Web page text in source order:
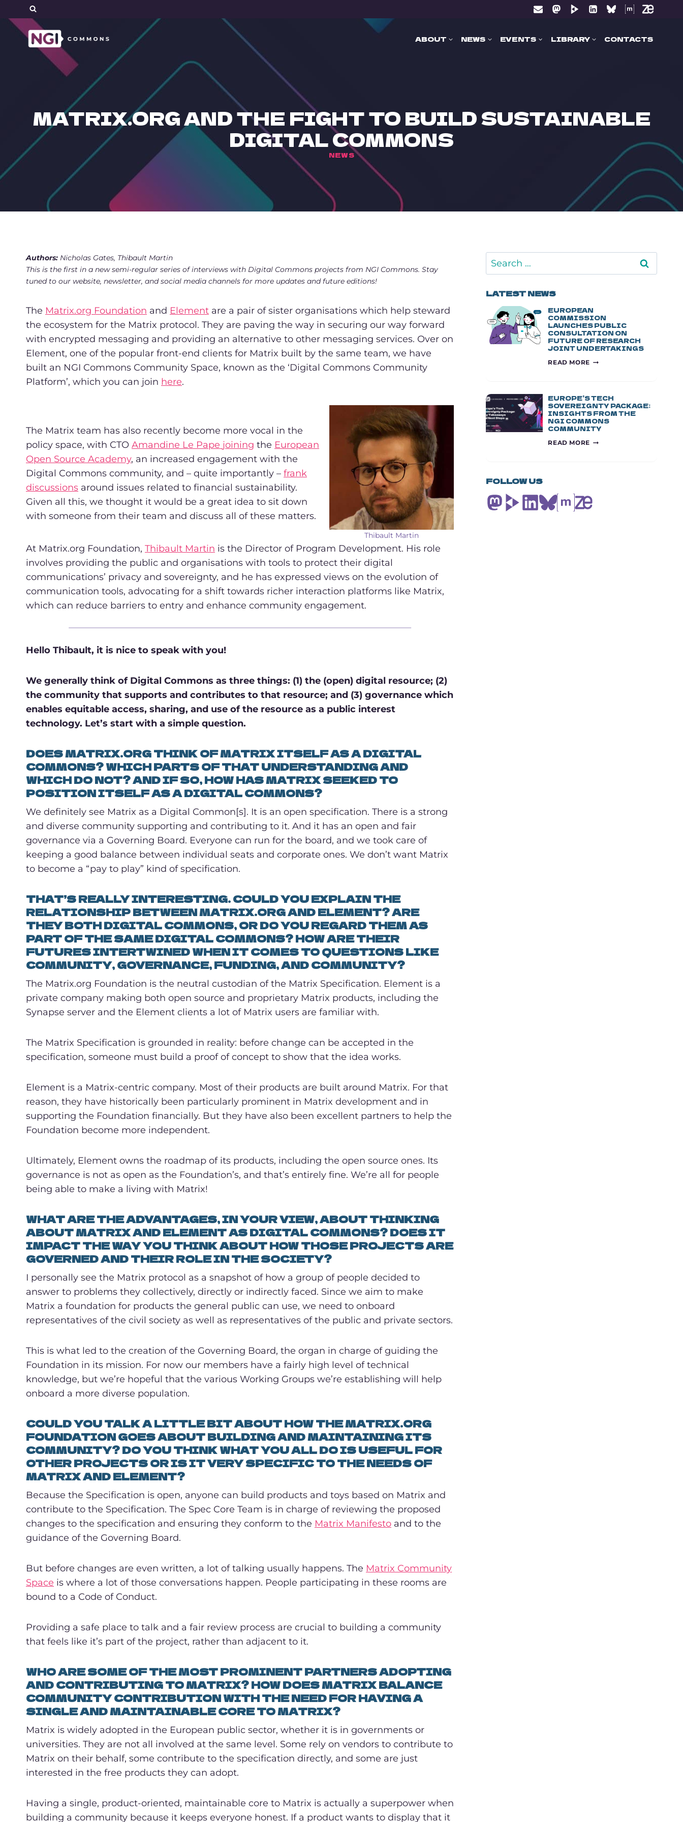
to
content
ABOUT NEWS EVENTS LIBRARY CONTACTS
MATRIX.ORG AND THE FIGHT TO BUILD SUSTAINABLE
DIGITAL COMMONS
NEWS
Authors: Nicholas Gates, Thibault Martin
This is the first in a new semi-regular series of interviews with Digital Commons projects from NGI Commons. Stay
tuned to our website, newsletter, and social media channels for more updates and future editions!
The Matrix.org Foundation and Element are a pair of sister organisations which help steward
the ecosystem for the Matrix protocol. They are paving the way in securing our way forward
with encrypted messaging and providing an alternative to other messaging services. Over on
Element, one of the popular front-end clients for Matrix built by the same team, we have
built an NGI Commons Community Space, known as the ‘Digital Commons Community
Platform’, which you can join here.
The Matrix team has also recently become more vocal in the
policy space, with CTO Amandine Le Pape joining the European
Open Source Academy, an increased engagement with the
Digital Commons community, and – quite importantly – frank
discussions around issues related to financial sustainability.
Given all this, we thought it would be a great idea to sit down
with someone from their team and discuss all of these matters.
Thibault Martin
At Matrix.org Foundation, Thibault Martin is the Director of Program Development. His role
involves providing the public and organisations with tools to protect their digital
communications’ privacy and sovereignty, and he has expressed views on the evolution of
communication tools, advocating for a shift towards richer interaction platforms like Matrix,
which can reduce barriers to entry and enhance community engagement.
Hello Thibault, it is nice to speak with you!
We generally think of Digital Commons as three things: (1) the (open) digital resource; (2)
the community that supports and contributes to that resource; and (3) governance which
enables equitable access, sharing, and use of the resource as a public interest
technology. Let’s start with a simple question.
DOES MATRIX.ORG THINK OF MATRIX ITSELF AS A DIGITAL
COMMONS? WHICH PARTS OF THAT UNDERSTANDING AND
WHICH DO NOT? AND IF SO, HOW HAS MATRIX SEEKED TO
POSITION ITSELF AS A DIGITAL COMMONS?
We definitely see Matrix as a Digital Common[s]. It is an open specification. There is a strong
and diverse community supporting and contributing to it. And it has an open and fair
governance via a Governing Board. Everyone can run for the board, and we took care of
keeping a good balance between individual seats and corporate ones. We don’t want Matrix
to become a “pay to play” kind of specification.
THAT’S REALLY INTERESTING. COULD YOU EXPLAIN THE
RELATIONSHIP BETWEEN MATRIX.ORG AND ELEMENT? ARE
THEY BOTH DIGITAL COMMONS, OR DO YOU REGARD THEM AS
PART OF THE SAME DIGITAL COMMONS? HOW ARE THEIR
FUTURES INTERTWINED WHEN IT COMES TO QUESTIONS LIKE
COMMUNITY, GOVERNANCE, FUNDING, AND COMMUNITY?
The Matrix.org Foundation is the neutral custodian of the Matrix Specification. Element is a
private company making both open source and proprietary Matrix products, including the
Synapse server and the Element clients a lot of Matrix users are familiar with.
The Matrix Specification is grounded in reality: before change can be accepted in the
specification, someone must build a proof of concept to show that the idea works.
Element is a Matrix-centric company. Most of their products are built around Matrix. For that
reason, they have historically been particularly prominent in Matrix development and in
supporting the Foundation financially. But they have also been excellent partners to help the
Foundation become more independent.
Ultimately, Element owns the roadmap of its products, including the open source ones. Its
governance is not as open as the Foundation’s, and that’s entirely fine. We’re all for people
being able to make a living with Matrix!
WHAT ARE THE ADVANTAGES, IN YOUR VIEW, ABOUT THINKING
ABOUT MATRIX AND ELEMENT AS DIGITAL COMMONS? DOES IT
IMPACT THE WAY YOU THINK ABOUT HOW THOSE PROJECTS ARE
GOVERNED AND THEIR ROLE IN THE SOCIETY?
I personally see the Matrix protocol as a snapshot of how a group of people decided to
answer to problems they collectively, directly or indirectly faced. Since we aim to make
Matrix a foundation for products the general public can use, we need to onboard
representatives of the civil society as well as representatives of the public and private sectors.
This is what led to the creation of the Governing Board, the organ in charge of guiding the
Foundation in its mission. For now our members have a fairly high level of technical
knowledge, but we’re hopeful that the various Working Groups we’re establishing will help
onboard a more diverse population.
COULD YOU TALK A LITTLE BIT ABOUT HOW THE MATRIX.ORG
FOUNDATION GOES ABOUT BUILDING AND MAINTAINING ITS
COMMUNITY? DO YOU THINK WHAT YOU ALL DO IS USEFUL FOR
OTHER PROJECTS OR IS IT VERY SPECIFIC TO THE NEEDS OF
MATRIX AND ELEMENT?
Because the Specification is open, anyone can build products and toys based on Matrix and
contribute to the Specification. The Spec Core Team is in charge of reviewing the proposed
changes to the specification and ensuring they conform to the Matrix Manifesto and to the
guidance of the Governing Board.
But before changes are even written, a lot of talking usually happens. The Matrix Community
Space is where a lot of those conversations happen. People participating in these rooms are
bound to a Code of Conduct.
Providing a safe place to talk and a fair review process are crucial to building a community
that feels like it’s part of the project, rather than adjacent to it.
WHO ARE SOME OF THE MOST PROMINENT PARTNERS ADOPTING
AND CONTRIBUTING TO MATRIX? HOW DOES MATRIX BALANCE
COMMUNITY CONTRIBUTION WITH THE NEED FOR HAVING A
SINGLE AND MAINTAINABLE CORE TO MATRIX?
Matrix is widely adopted in the European public sector, whether it is in governments or
universities. They are not all involved at the same level. Some rely on vendors to contribute to
Matrix on their behalf, some contribute to the specification directly, and some are just
interested in the free products they can adopt.
Having a single, product-oriented, maintainable core to Matrix is actually a superpower when
building a community because it keeps everyone honest. If a product wants to display that it
Search
for:
LATEST NEWS
EUROPEAN
COMMISSION
LAUNCHES PUBLIC
CONSULTATION ON
FUTURE OF RESEARCH
JOINT UNDERTAKINGS
READ MORE
EUROPEAN
CONSULTATION
ON
FUTURE
OF
RESEARCH
JOINT
EUROPE’S TECH
SOVEREIGNTY PACKAGE:
INSIGHTS FROM THE
NGI COMMONS
COMMUNITY
READ MORE
EUROPE’S
NGI
FOLLOW US